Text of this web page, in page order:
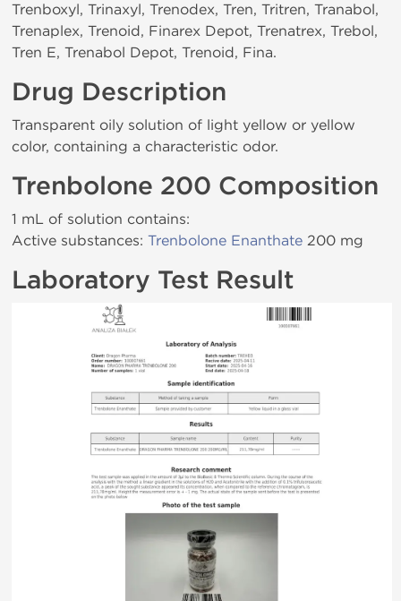
Trenboxyl, Trinaxyl, Trenodex, Tren, Tritren, Tranabol,
Trenaplex, Trenoid, Finarex Depot, Trenatrex, Trebol,
Tren E, Trenabol Depot, Trenoid, Fina.
Drug Description
Transparent oily solution of light yellow or yellow
color, containing a characteristic odor.
Trenbolone 200 Composition
1 mL of solution contains:
Active substances: Trenbolone Enanthate 200 mg
Laboratory Test Result